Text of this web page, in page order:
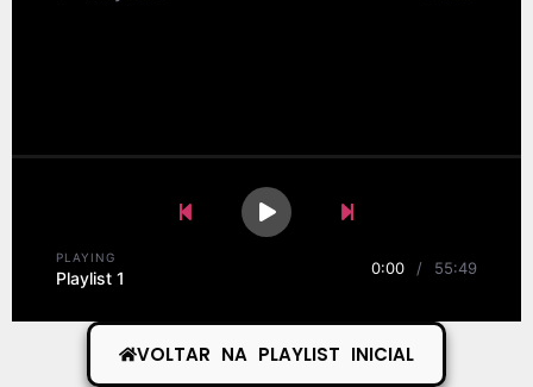
PLAYING
Playlist 1
Previous Song
Play
Pause
0:00 / 55:49
VOLTAR NA PLAYLIST INICIAL